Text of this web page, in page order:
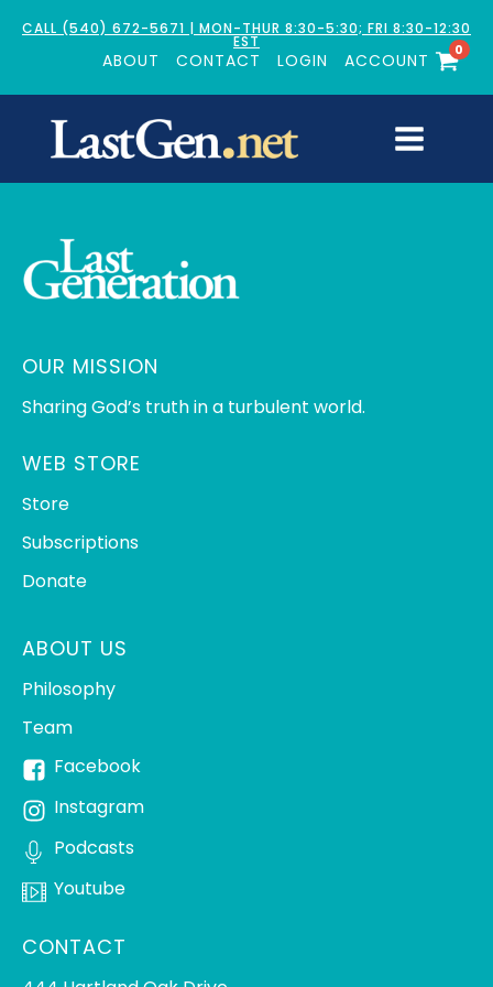
CALL (540) 672-5671 | MON-THUR 8:30-5:30; FRI 8:30-12:30
EST
ABOUT CONTACT LOGIN ACCOUNT
0
OUR MISSION
Sharing God’s truth in a turbulent world.
WEB STORE
Store
Subscriptions
Donate
ABOUT US
Philosophy
Team
Facebook
Instagram
Podcasts
Youtube
CONTACT